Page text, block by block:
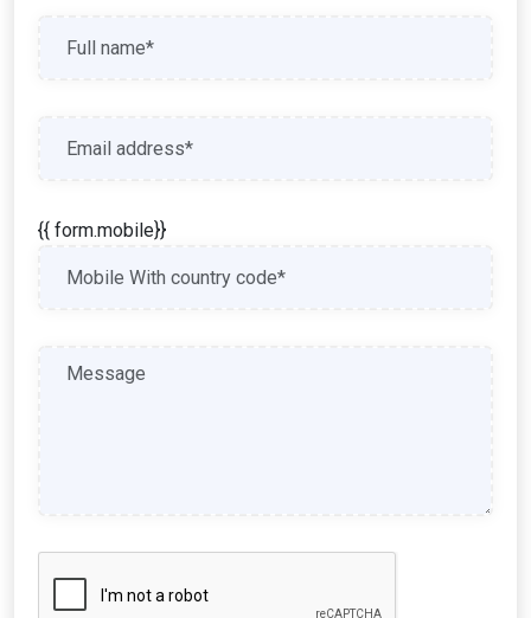
{{ form.mobile}}